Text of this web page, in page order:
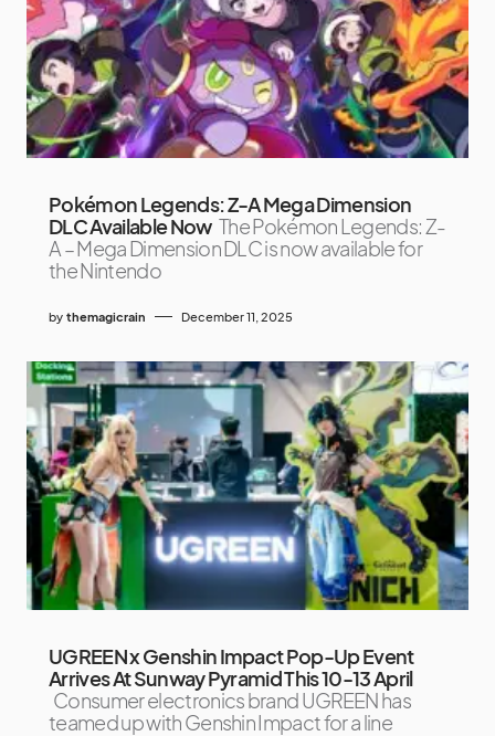
Pokémon Legends: Z-A Mega Dimension
DLC Available Now The Pokémon Legends: Z-
A – Mega Dimension DLC is now available for
the Nintendo
by themagicrain December 11, 2025
UGREEN x Genshin Impact Pop-Up Event
Arrives At Sunway Pyramid This 10-13 April
Consumer electronics brand UGREEN has
teamed up with Genshin Impact for a line